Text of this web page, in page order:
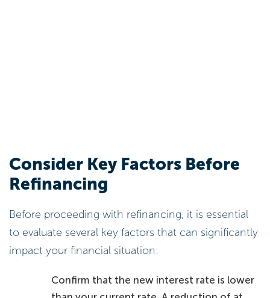
Consider Key Factors Before
Refinancing
Before proceeding with refinancing, it is essential
to evaluate several key factors that can significantly
impact your financial situation:
Confirm that the new interest rate is lower